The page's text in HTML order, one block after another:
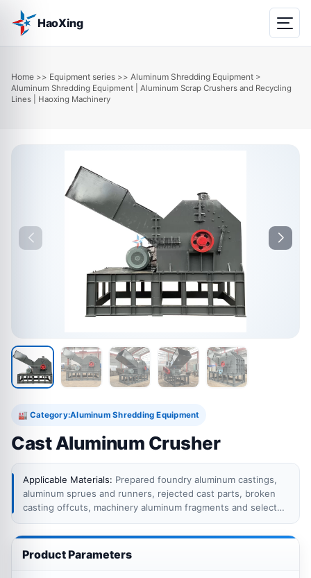
HaoXing
Home >> Equipment series >> Aluminum Shredding Equipment >
Aluminum Shredding Equipment | Aluminum Scrap Crushers and Recycling
Lines | Haoxing Machinery
🏭 Category:Aluminum Shredding Equipment
Cast Aluminum Crusher
Applicable Materials: Prepared foundry aluminum castings,
aluminum sprues and runners, rejected cast parts, broken
casting offcuts, machinery aluminum fragments and selected
Complete engine or transmission assemblies, oversized
castings, components containing large steel shafts, sealed
cavities, residual oil and unidentified internal parts require
Product Parameters